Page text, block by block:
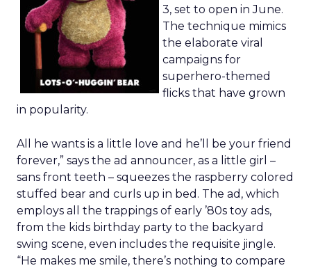
3, set to open in June.
The technique mimics
the elaborate viral
campaigns for
superhero-themed
flicks that have grown
in popularity.
All he wants is a little love and he’ll be your friend
forever,” says the ad announcer, as a little girl –
sans front teeth – squeezes the raspberry colored
stuffed bear and curls up in bed. The ad, which
employs all the trappings of early ’80s toy ads,
from the kids birthday party to the backyard
swing scene, even includes the requisite jingle.
“He makes me smile, there’s nothing to compare